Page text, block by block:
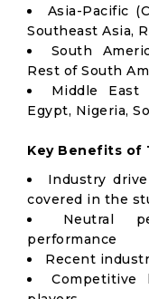
Asia-Pacific
Southeast Asia,
South
Rest of South
Middle East
Egypt, Nigeria,
Key Benefits of
Industry
covered in the
Neutral
performance
Recent
Competitive